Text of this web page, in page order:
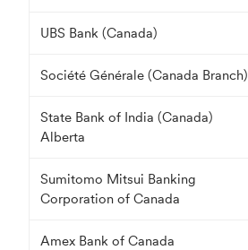
UBS Bank (Canada)
Société Générale (Canada Branch)
State Bank of India (Canada)
Alberta
Sumitomo Mitsui Banking
Corporation of Canada
Amex Bank of Canada